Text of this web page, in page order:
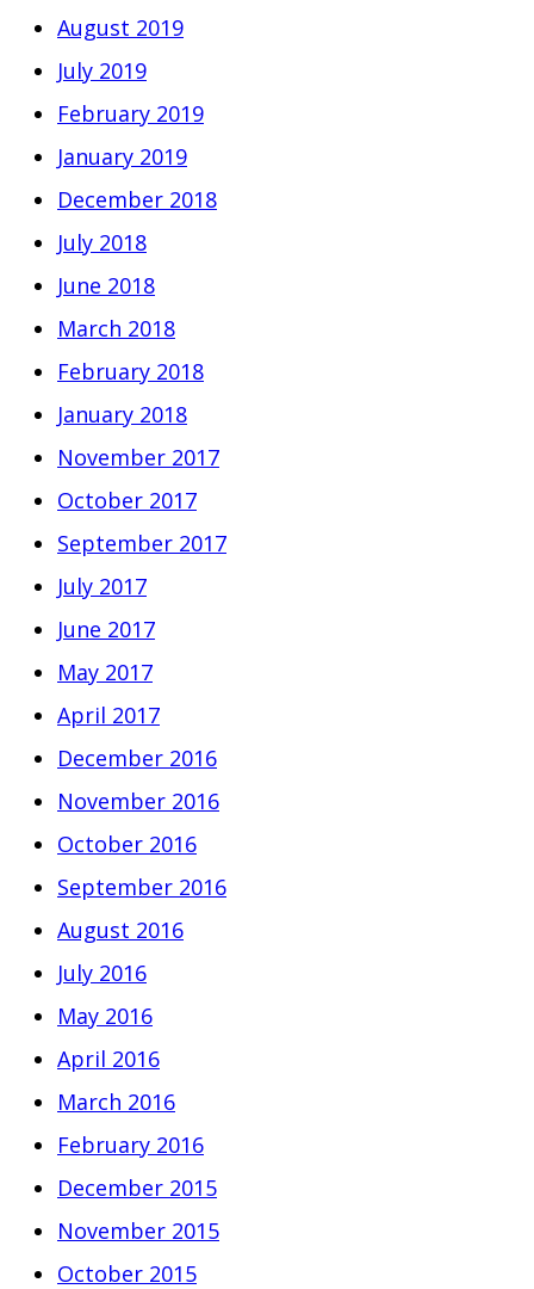
August 2019
July 2019
February 2019
January 2019
December 2018
July 2018
June 2018
March 2018
February 2018
January 2018
November 2017
October 2017
September 2017
July 2017
June 2017
May 2017
April 2017
December 2016
November 2016
October 2016
September 2016
August 2016
July 2016
May 2016
April 2016
March 2016
February 2016
December 2015
November 2015
October 2015